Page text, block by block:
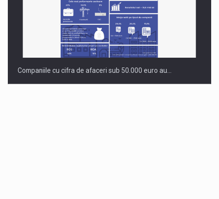
Companiile cu cifra de afaceri sub 50.000 euro au…